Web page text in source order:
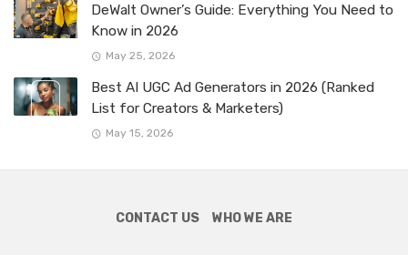
DeWalt Owner’s Guide: Everything You Need to
Know in 2026
May 25, 2026
Best AI UGC Ad Generators in 2026 (Ranked
List for Creators & Marketers)
May 15, 2026
CONTACT US WHO WE ARE